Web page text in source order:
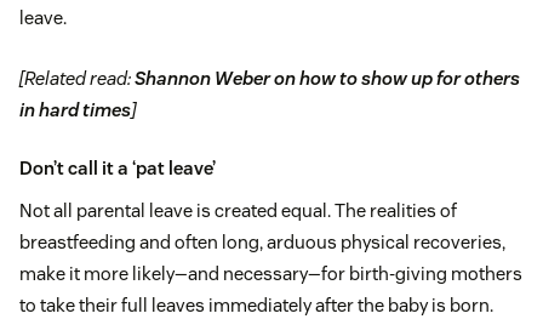
leave.
[Related read:Shannon Weber on how to show up for others
in hard times]
Don’t call it a ‘pat leave’
Not all parental leave is created equal. The realities of
breastfeeding and often long, arduous physical recoveries,
make it more likely—and necessary—for birth-giving mothers
to take their full leaves immediately after the baby is born.